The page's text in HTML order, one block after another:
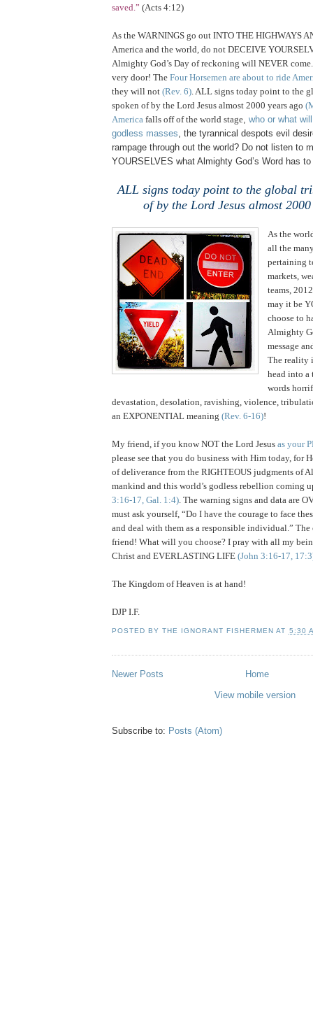
saved.” (Acts 4:12)
As the WARNINGS go out INTO THE HIGHWAYS
America and the world, do not DECEIVE
Almighty God’s Day of reckoning will NEVER
very door! The Four Horsemen are about to ride
they will not (Rev. 6). ALL signs today point to the
spoken of by the Lord Jesus almost 2000 years ago
America falls off of the world stage, who or what
godless masses, the tyrannical despots evil
rampage through out the world? Do not listen to
YOURSELVES what Almighty God’s Word has
ALL signs today point to the global
of by the Lord Jesus almost
As the
all the
pertaining
markets,
teams,
may it be
choose to
Almighty
message
The reality
head into a
words
devastation, desolation, ravishing, violence,
an EXPONENTIAL meaning (Rev. 6-16)!
My friend, if you know NOT the Lord Jesus as your
please see that you do business with Him today, for
of deliverance from the RIGHTEOUS judgments of
mankind and this world’s godless rebellion coming
3:16-17, Gal. 1:4). The warning signs and data are
must ask yourself, “Do I have the courage to face
and deal with them as a responsible individual.”
friend! What will you choose? I pray with all my
Christ and EVERLASTING LIFE (John 3:16-17,
The Kingdom ofHeaven is at hand!
DJP I.F.
POSTED BYTHE IGNORANT FISHERMEN AT 5:30
Newer Posts
Home
View mobile version
Subscribe to: Posts (Atom)